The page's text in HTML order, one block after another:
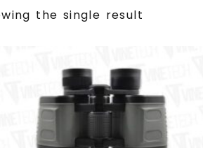
the single result